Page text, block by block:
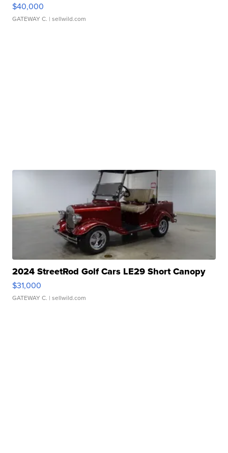
$40,000
GATEWAY C. | sellwild.com
2024 StreetRod Golf Cars LE29 Short Canopy
$31,000
GATEWAY C. | sellwild.com